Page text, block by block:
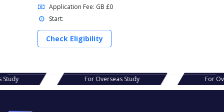
Application Fee: GB £0
Start:
Check Eligibility
Study For Overseas Study For